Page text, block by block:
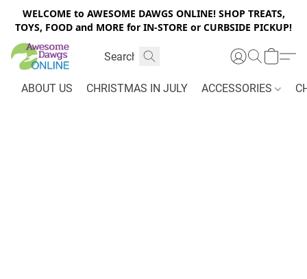
WELCOME to AWESOME DAWGS ONLINE! SHOP TREATS,
TOYS, FOOD and MORE for IN-STORE or CURBSIDE PICKUP!
ABOUT US CHRISTMAS IN JULY ACCESSORIES